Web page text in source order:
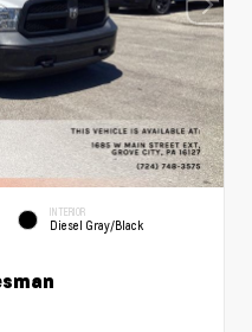
INTERIOR
Diesel Gray/Black